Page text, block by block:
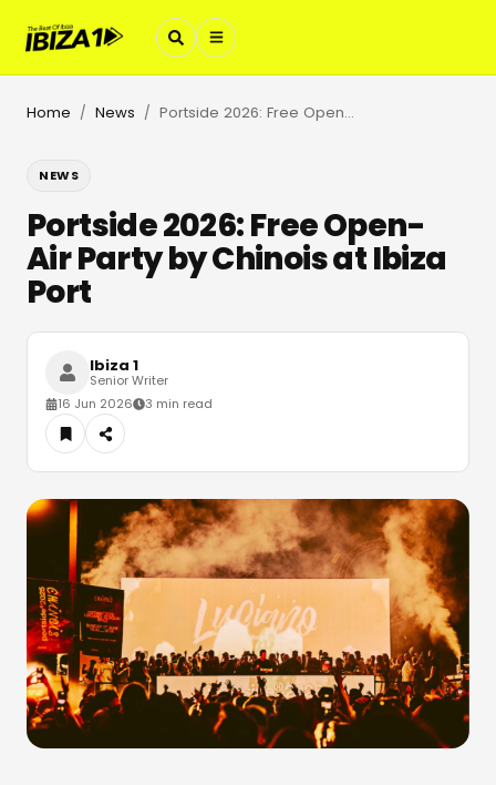
Home / News / Portside 2026: Free Open-Air Party by Chinois at Ibiza Port
NEWS
Portside 2026: Free Open-
Air Party by Chinois at Ibiza
Port
Ibiza 1
Senior Writer
16 Jun 2026
3 min read